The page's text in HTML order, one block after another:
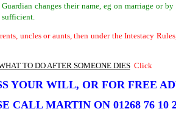
changes their name, eg on marriage or
sufficient.
uncles or aunts, then under the Intestacy
TO DO AFTER SOMEONE DIES Click
YOUR WILL, OR FOR FREE
CALL MARTIN ON 01268 76 10